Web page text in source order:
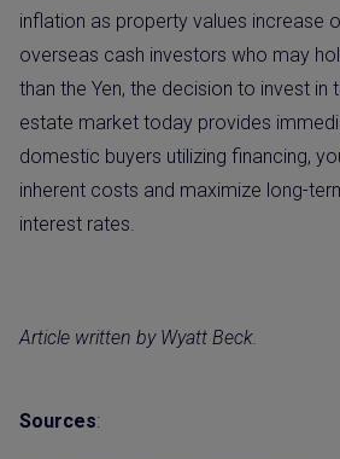
inflation as property values increase
overseas cash investors who may
than the Yen, the decision to invest in
estate market today provides
domestic buyers utilizing financing,
inherent costs and maximize long-
interest rates.
Article written by Wyatt Beck.
Sources: